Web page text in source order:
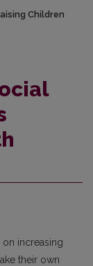
Children
increasing
their own